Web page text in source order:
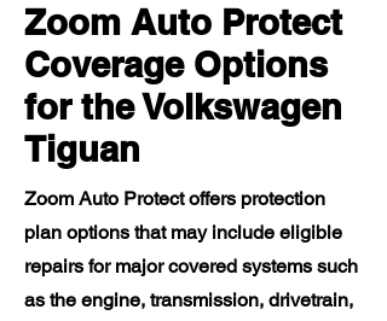
Zoom Auto Protect
Coverage Options
for the Volkswagen
Tiguan
Zoom Auto Protect offers protection
plan options that may include eligible
repairs for major covered systems such
as the engine, transmission, drivetrain,